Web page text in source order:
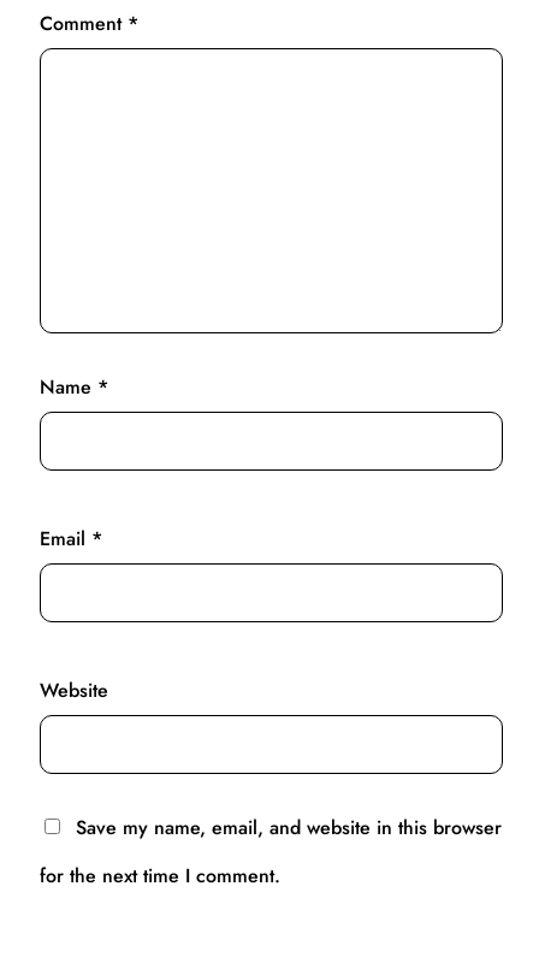
Comment *
Name *
Email *
Website
Save my name, email, and website in this browser
for the next time I comment.